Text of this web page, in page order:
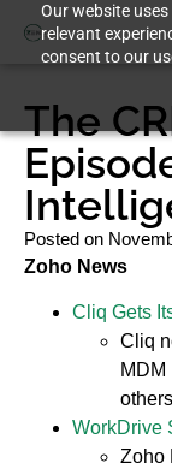
Our website
relevant
consent to our
The
Posted on
Zoho News
Cliq Gets
Cliq
MDM
WorkDrive
Zoho